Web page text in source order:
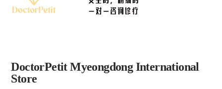
DoctorPetit Myeongdong International
Store